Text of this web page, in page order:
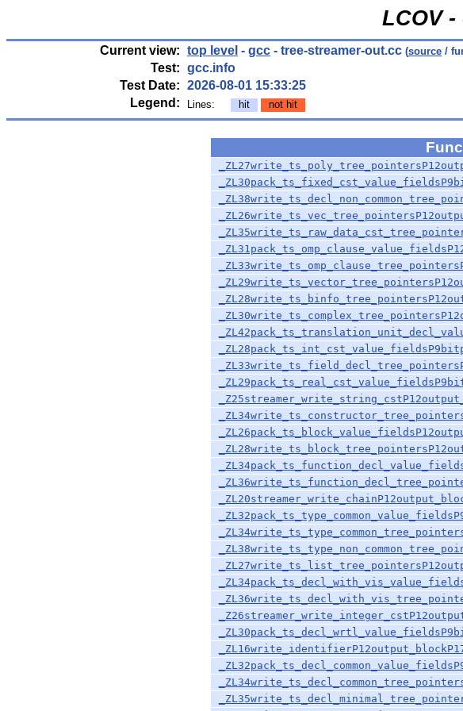
LCOV
Current view: top level - gcc - tree-streamer-out.cc (source /
Test: gcc.info
Test Date: 2026-08-01 15:33:25
Legend:
Lines: hit not hit